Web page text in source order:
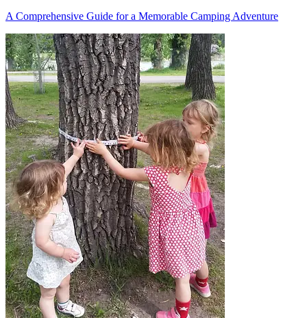
A Comprehensive Guide for a Memorable Camping Adventure